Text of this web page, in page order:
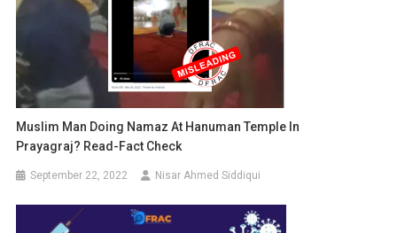
Muslim Man Doing Namaz At Hanuman Temple In
Prayagraj? Read-Fact Check
September 22, 2022 Nisar Ahmed Siddiqui